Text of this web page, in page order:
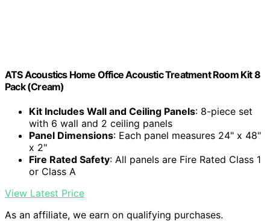
ATS Acoustics Home Office Acoustic Treatment Room Kit 8
Pack (Cream)
Kit Includes Wall and Ceiling Panels: 8-piece set
with 6 wall and 2 ceiling panels
Panel Dimensions: Each panel measures 24" x 48"
x 2"
Fire Rated Safety: All panels are Fire Rated Class 1
or Class A
View Latest Price
As an affiliate, we earn on qualifying purchases.